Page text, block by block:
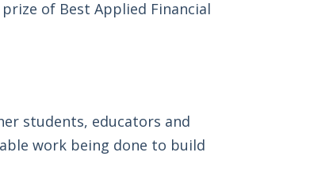
of Best Applied Financial
students, educators and
work being done to build